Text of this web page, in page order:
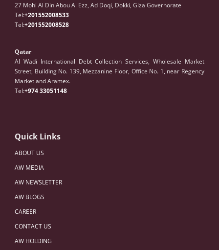
27 Mohi Al Din Abou Al Ezz, Ad Doqi, Dokki, Giza Governorate
Tel:+201552008533
Tel:+201552008528
Qatar
Al Wadi International Debt Collection Services, Wholesale Market
Street, Building No. 139, Mezzanine Floor, Office No. 1, near Regency
Market and Aramex.
Tel:+974 33051148
Quick Links
ABOUT US
AW MEDIA
AW NEWSLETTER
AW BLOGS
CAREER
CONTACT US
AW HOLDING